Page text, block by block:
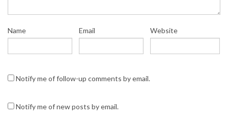
Name Email Website
Notify me of follow-up comments by email.
Notify me of new posts by email.